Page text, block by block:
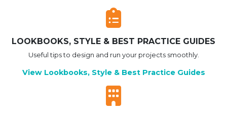
LOOKBOOKS, STYLE & BEST PRACTICE GUIDES
Useful tips to design and run your projects smoothly.
View Lookbooks, Style & Best Practice Guides